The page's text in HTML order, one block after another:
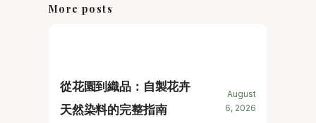
More posts
從花園到織品：自製花卉
天然染料的完整指南
August
6, 2026